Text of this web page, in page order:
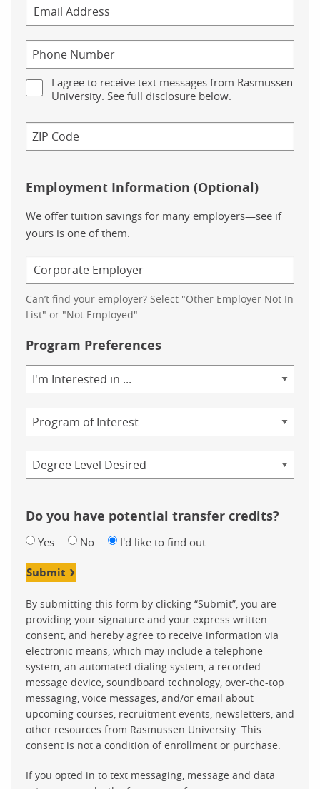
I agree to receive text messages from Rasmussen
University. See full disclosure below.
Employment Information (Optional)
We offer tuition savings for many employers—see if
yours is one of them.
Can’t find your employer? Select "Other Employer Not In
List" or "Not Employed".
Program Preferences
of
Study
Do you have potential transfer credits?
Yes No I'd like to find out
Submit
By submitting this form by clicking “Submit”, you are
providing your signature and your express written
consent, and hereby agree to receive information via
electronic means, which may include a telephone
system, an automated dialing system, a recorded
message device, soundboard technology, over-the-top
messaging, voice messages, and/or email about
upcoming courses, recruitment events, newsletters, and
other resources from Rasmussen University. This
consent is not a condition of enrollment or purchase.
If you opted in to text messaging, message and data